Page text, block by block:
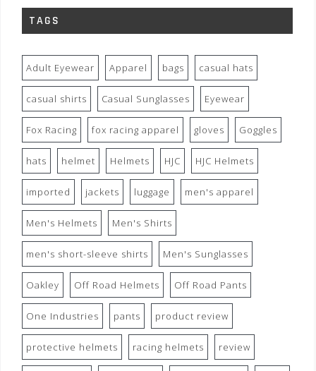
TAGS
Adult Eyewear Apparel bags casual hats
casual shirts Casual Sunglasses Eyewear
Fox Racing fox racing apparel gloves Goggles
hats helmet Helmets HJC HJC Helmets
imported jackets luggage men's apparel
Men's Helmets Men's Shirts
men's short-sleeve shirts Men's Sunglasses
Oakley Off Road Helmets Off Road Pants
One Industries pants product review
protective helmets racing helmets review